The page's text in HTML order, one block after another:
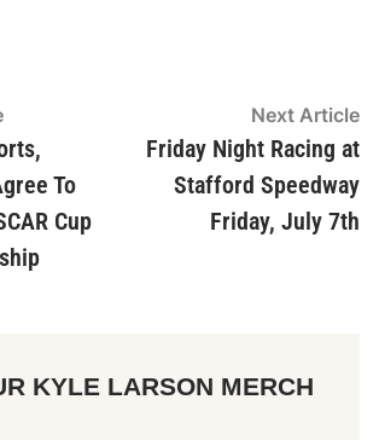
Previous
article:
To
Cup
Next Article
Friday Night Racing at
Stafford Speedway
Friday, July 7th
KYLE LARSON MERCH